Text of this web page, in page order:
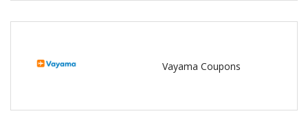
Vayama Coupons